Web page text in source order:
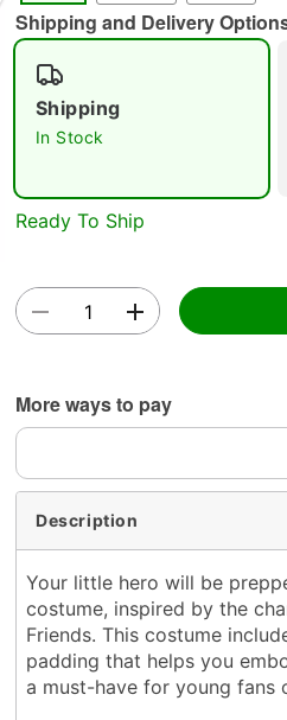
Double
Shipping and Delivery
Shipping
In Stock
Ready To Ship
More ways to pay
Description
Your little hero will be
costume, inspired by the
Friends. This costume
padding that helps you
a must-have for young fans